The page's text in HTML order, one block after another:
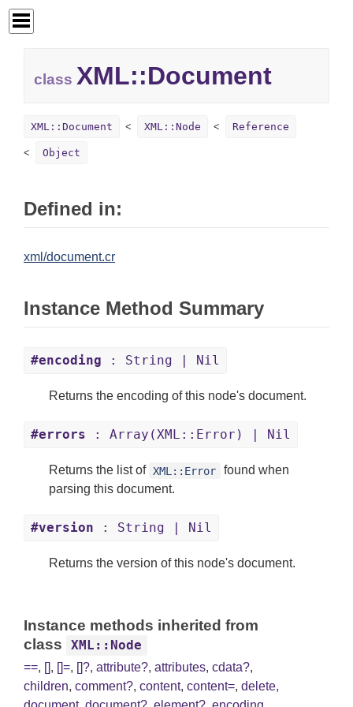
class XML::Document
XML::Document XML::Node Reference
Object
Defined in:
xml/document.cr
Instance Method Summary
#encoding : String | Nil
Returns the encoding of this node's document.
#errors : Array(XML::Error) | Nil
Returns the list of XML::Error
found when
parsing this document.
#version : String | Nil
Returns the version of this node's document.
Instance methods inherited from
class
XML::Node
==, [], []=, []?, attribute?, attributes, cdata?,
children, comment?, content, content=, delete,